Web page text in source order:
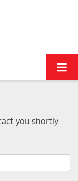
you shortly.